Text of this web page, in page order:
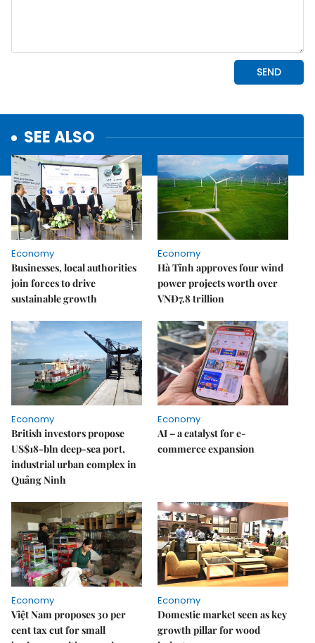
SEE ALSO
Economy
Businesses, local authorities
join forces to drive
sustainable growth
Economy
Hà Tĩnh approves four wind
power projects worth over
VNĐ7.8 trillion
Economy
British investors propose
US$18-bln deep-sea port,
industrial urban complex in
Quảng Ninh
Economy
AI – a catalyst for e-
commerce expansion
Economy
Việt Nam proposes 30 per
cent tax cut for small
Economy
Domestic market seen as key
growth pillar for wood